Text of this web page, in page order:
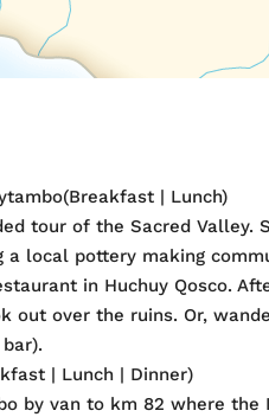
| Lunch)
tour of the Sacred Valley.
a local pottery making
in Huchuy Qosco.
out over the ruins. Or,
| Lunch | Dinner)
by van to km 82 where